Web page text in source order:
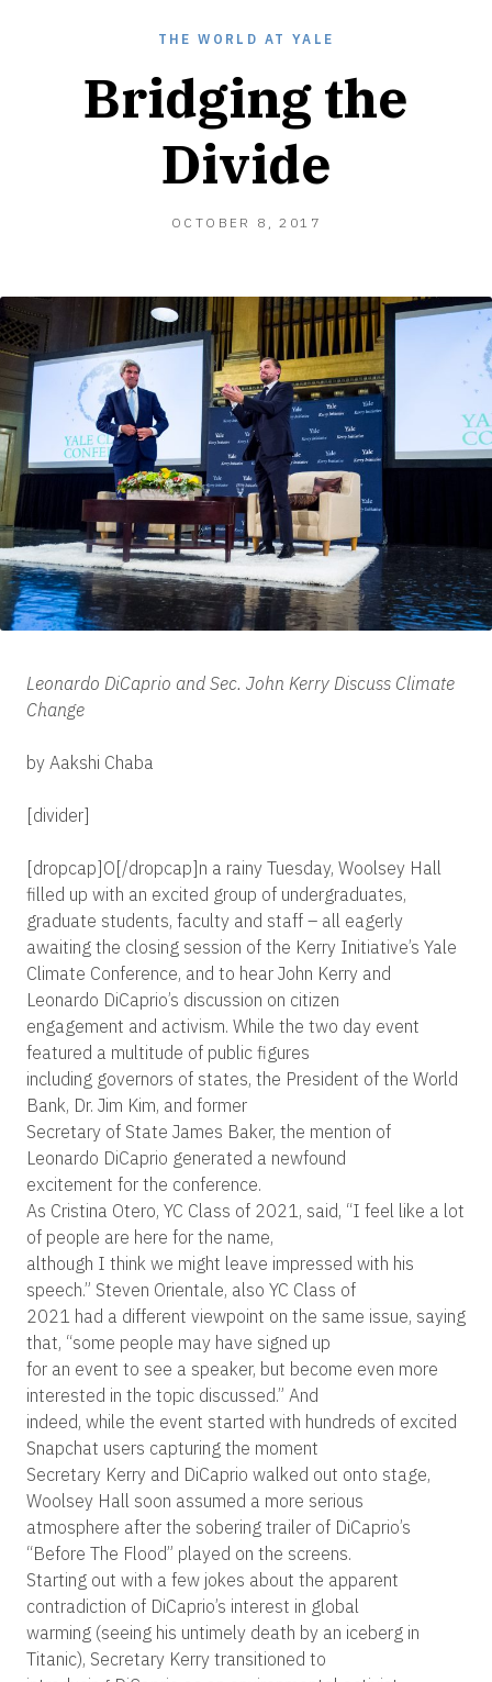
THE WORLD AT YALE
Bridging the
Divide
OCTOBER 8, 2017
Leonardo DiCaprio and Sec. John Kerry Discuss Climate
Change
by Aakshi Chaba
[divider]
[dropcap]O[/dropcap]n a rainy Tuesday, Woolsey Hall
filled up with an excited group of undergraduates,
graduate students, faculty and staff – all eagerly
awaiting the closing session of the Kerry Initiative’s Yale
Climate Conference, and to hear John Kerry and
Leonardo DiCaprio’s discussion on citizen
engagement and activism. While the two day event
featured a multitude of public figures
including governors of states, the President of the World
Bank, Dr. Jim Kim, and former
Secretary of State James Baker, the mention of
Leonardo DiCaprio generated a newfound
excitement for the conference.
As Cristina Otero, YC Class of 2021, said, “I feel like a lot
of people are here for the name,
although I think we might leave impressed with his
speech.” Steven Orientale, also YC Class of
2021 had a different viewpoint on the same issue, saying
that, “some people may have signed up
for an event to see a speaker, but become even more
interested in the topic discussed.” And
indeed, while the event started with hundreds of excited
Snapchat users capturing the moment
Secretary Kerry and DiCaprio walked out onto stage,
Woolsey Hall soon assumed a more serious
atmosphere after the sobering trailer of DiCaprio’s
“Before The Flood” played on the screens.
Starting out with a few jokes about the apparent
contradiction of DiCaprio’s interest in global
warming (seeing his untimely death by an iceberg in
Titanic), Secretary Kerry transitioned to